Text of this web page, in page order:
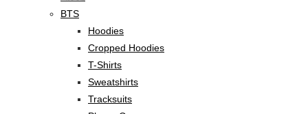
BTS
Hoodies
Cropped Hoodies
T-Shirts
Sweatshirts
Tracksuits